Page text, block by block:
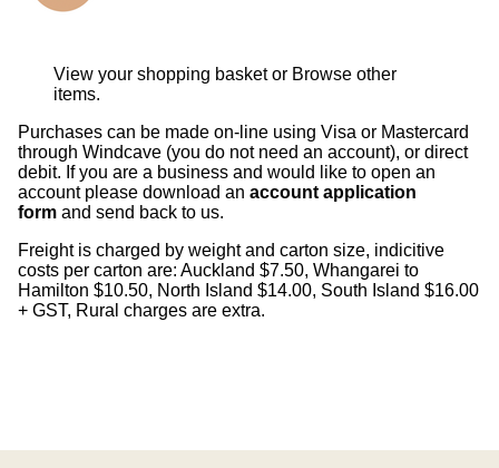
View your shopping basket or Browse other
items.
Purchases can be made on-line using Visa or Mastercard
through Windcave (you do not need an account), or direct
debit. If you are a business and would like to open an
account please download an account application
form and send back to us.
Freight is charged by weight and carton size, indicitive
costs per carton are: Auckland $7.50, Whangarei to
Hamilton $10.50, North Island $14.00, South Island $16.00
+ GST, Rural charges are extra.